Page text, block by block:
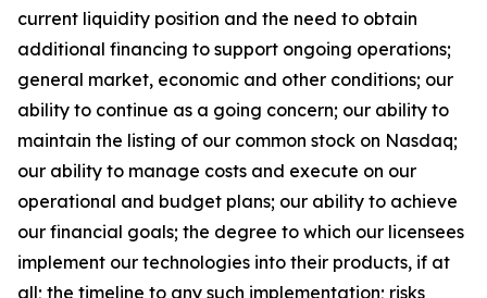
current liquidity position and the need to obtain
additional financing to support ongoing operations;
general market, economic and other conditions; our
ability to continue as a going concern; our ability to
maintain the listing of our common stock on Nasdaq;
our ability to manage costs and execute on our
operational and budget plans; our ability to achieve
our financial goals; the degree to which our licensees
implement our technologies into their products, if at
all; the timeline to any such implementation; risks